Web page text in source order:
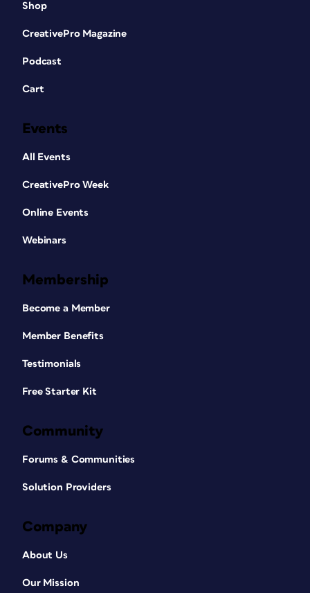
Shop
CreativePro Magazine
Podcast
Cart
Events
All Events
CreativePro Week
Online Events
Webinars
Membership
Become a Member
Member Benefits
Testimonials
Free Starter Kit
Community
Forums & Communities
Solution Providers
Company
About Us
Our Mission